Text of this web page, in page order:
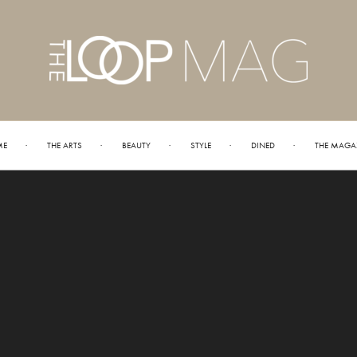
THE ARTS BEAUTY STYLE DINED THE